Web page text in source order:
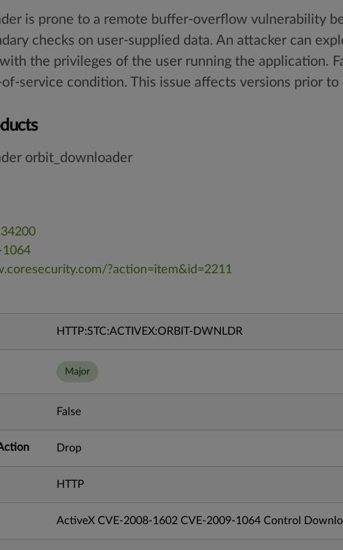
is prone to a remote buffer-overflow vulnerability
checks on user-supplied data. An attacker can
the privileges of the user running the application.
of-service condition. This issue affects versions prior
orbit_downloader
34200
1064
?action=item&id=2211
HTTP:STC:ACTIVEX:ORBIT-DWNLDR
Major
False
Drop
HTTP
ActiveX CVE-2008-1602 CVE-2009-1064 Control